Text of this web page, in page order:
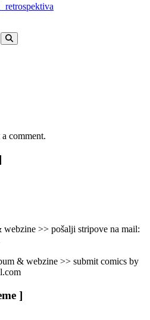
Search
comment.
>> pošalji stripove na mail:
& webzine >> submit comics by
]